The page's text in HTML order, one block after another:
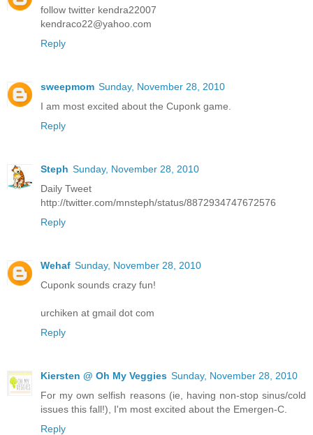
follow twitter kendra22007
kendraco22@yahoo.com
Reply
sweepmom Sunday, November 28, 2010
I am most excited about the Cuponk game.
Reply
Steph Sunday, November 28, 2010
Daily Tweet
http://twitter.com/mnsteph/status/8872934747672576
Reply
Wehaf Sunday, November 28, 2010
Cuponk sounds crazy fun!
urchiken at gmail dot com
Reply
Kiersten @ Oh My Veggies Sunday, November 28, 2010
For my own selfish reasons (ie, having non-stop sinus/cold
issues this fall!), I'm most excited about the Emergen-C.
Reply